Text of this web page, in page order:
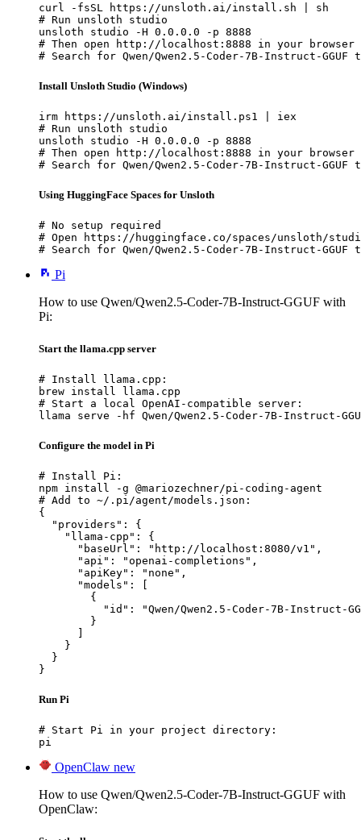
curl -fsSL https://unsloth.ai/install.sh | sh
# Run unsloth studio
unsloth studio -H 0.0.0.0 -p 8888
# Then open http://localhost:8888 in your browser
# Search for Qwen/Qwen2.5-Coder-7B-Instruct-
Install Unsloth Studio (Windows)
irm https://unsloth.ai/install.ps1 | iex
# Run unsloth studio
unsloth studio -H 0.0.0.0 -p 8888
# Then open http://localhost:8888 in your browser
# Search for Qwen/Qwen2.5-Coder-7B-Instruct-
Using HuggingFace Spaces for Unsloth
# No setup required
# Open https://huggingface.co/spaces/unsloth/
# Search for Qwen/Qwen2.5-Coder-7B-Instruct-
Pi
How to use Qwen/Qwen2.5-Coder-7B-Instruct-GGUF with
Pi:
Start the llama.cpp server
# Install llama.cpp:
brew install llama.cpp
# Start a local OpenAI-compatible server:
llama serve -hf Qwen/Qwen2.5-Coder-7B-Instruct-
Configure the model in Pi
# Install Pi:
npm install -g @mariozechner/pi-coding-agent
# Add to ~/.pi/agent/models.json:
{
  "providers": {
    "llama-cpp": {
      "baseUrl": "http://localhost:8080/v1",
      "api": "openai-completions",
      "apiKey": "none",
      "models": [
        {
"id": "Qwen/Qwen2.5-Coder-7B-Instruct-
        }
    }
  }
}
Run Pi
# Start Pi in your project directory:
pi
OpenClaw new
How to use Qwen/Qwen2.5-Coder-7B-Instruct-GGUF with
OpenClaw: